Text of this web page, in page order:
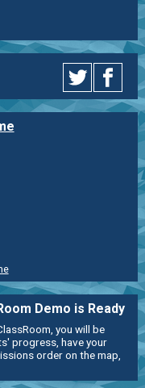
Demo is Ready
you will be
progress, have your
order on the map,